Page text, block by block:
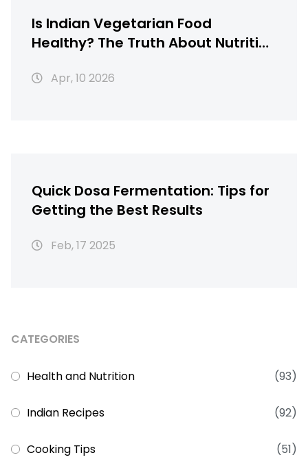
Is Indian Vegetarian Food
Healthy? The Truth About Nutrition
Apr, 10 2026
Quick Dosa Fermentation: Tips for
Getting the Best Results
Feb, 17 2025
CATEGORIES
Health and Nutrition (93)
Indian Recipes (92)
Cooking Tips (51)